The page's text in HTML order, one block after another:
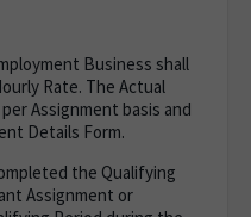
Business shall
Rate. The Actual
Assignment basis and
Details Form.
the Qualifying
Assignment or